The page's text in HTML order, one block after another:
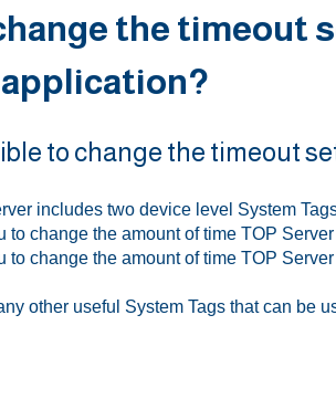
the timeout
to change the timeout
includes two device level System
to change the amount of time TOP
to change the amount of time TOP
other useful System Tags that can be